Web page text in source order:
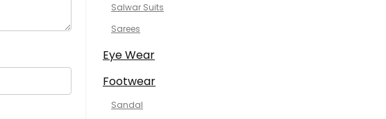
Salwar Suits
Sarees
Eye Wear
Footwear
Sandal